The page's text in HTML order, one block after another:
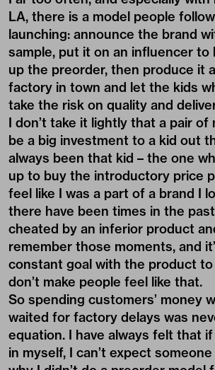
LA, there is a model people
launching: announce the brand
sample, put it on an influencer to
up the preorder, then produce it
factory in town and let the kids
take the risk on quality and
I don’t take it lightly that a pair of
be a big investment to a kid out
always been that kid – the one
up to buy the introductory price
feel like I was a part of a brand I
there have been times in the
cheated by an inferior product
remember those moments, and
constant goal with the product to
don’t make people feel like that.
So spending customers’ money
waited for factory delays was
equation. I have always felt that if
in myself, I can’t expect someone